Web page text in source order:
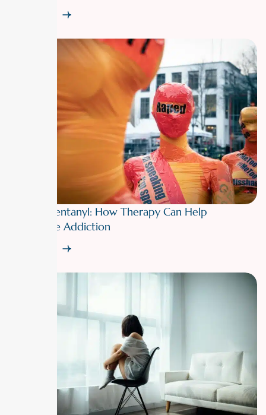
Fighting Fentanyl: How Therapy Can Help
Overcome Addiction